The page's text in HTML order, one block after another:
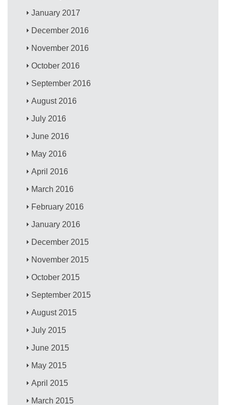
January 2017
December 2016
November 2016
October 2016
September 2016
August 2016
July 2016
June 2016
May 2016
April 2016
March 2016
February 2016
January 2016
December 2015
November 2015
October 2015
September 2015
August 2015
July 2015
June 2015
May 2015
April 2015
March 2015